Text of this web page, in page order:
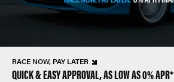
RACE NOW, PAY LATER
QUICK & EASY APPROVAL, AS LOW AS 0% APR*